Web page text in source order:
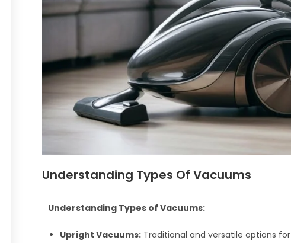
Understanding Types Of Vacuums
Understanding Types of Vacuums:
Upright Vacuums: Traditional and versatile options